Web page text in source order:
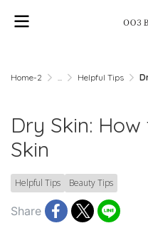
Home-2 ... Helpful Tips
Dry Skin:
Skin
Helpful Tips Beauty Tips
Share